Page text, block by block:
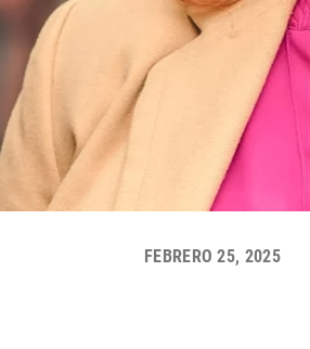
FEBRERO 25, 2025